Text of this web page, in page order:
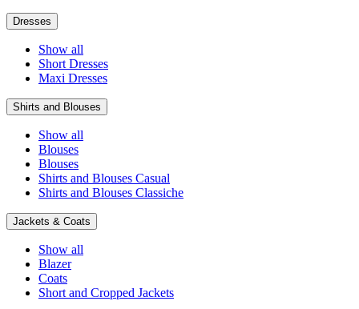
Dresses
Show all
Short Dresses
Maxi Dresses
Shirts and Blouses
Show all
Blouses
Blouses
Shirts and Blouses Casual
Shirts and Blouses Classiche
Jackets & Coats
Show all
Blazer
Coats
Short and Cropped Jackets